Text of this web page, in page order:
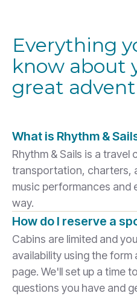
Everything
know about
great
What is Rhythm &
Rhythm & Sails is a
transportation, charters,
music performances and
way.
How do I reserve a
Cabins are limited and
availability using the
page. We'll set up a time
questions you have and